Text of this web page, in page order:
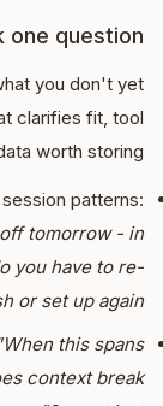
one question
you don't yet
clarifies fit, tool
worth storing:
patterns:
tomorrow - in
you have to re-
or set up again?"
this spans
context break